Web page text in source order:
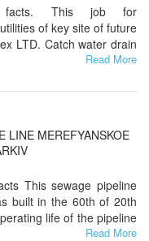
facts. This job for
of key site of future
LTD. Catch water drain
Read More
LINE MEREFYANSKOE
This sewage pipeline
built in the 60th of 20th
life of the pipeline
Read More